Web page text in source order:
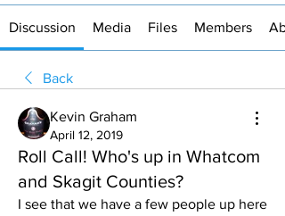
Discussion Media Files Members
Back
Kevin Graham
April 12, 2019
Roll Call! Who's up in Whatcom
and Skagit Counties?
I see that we have a few people up here